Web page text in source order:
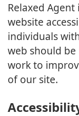
Relaxed
website
individuals
web should
work to
of our site.